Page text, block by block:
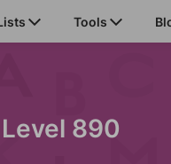
Tools
890